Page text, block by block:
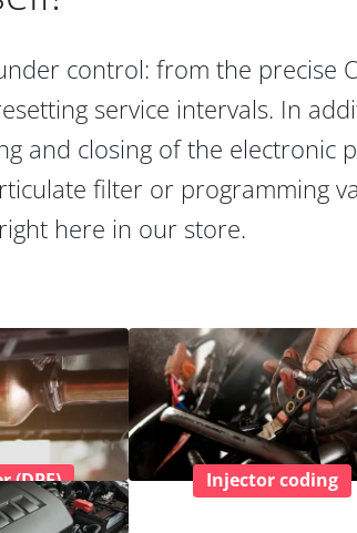
control: from the precise
service intervals. In
and closing of the electronic
filter or programming
here in our store.
(DPF) Injector coding